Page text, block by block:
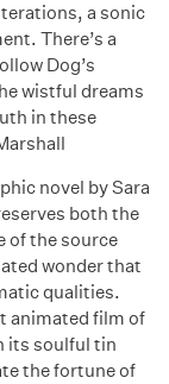
a sonic
There’s a
Dog’s
wistful dreams
in these
novel by Sara
both the
of the source
wonder that
qualities.
animated film of
its soulful tin
the fortune of